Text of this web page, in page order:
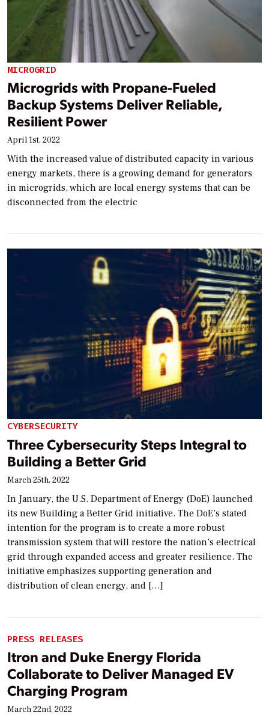
MICROGRID
Microgrids with Propane-Fueled
Backup Systems Deliver Reliable,
Resilient Power
April 1st, 2022
With the increased value of distributed capacity in various
energy markets, there is a growing demand for generators
in microgrids, which are local energy systems that can be
disconnected from the electric
CYBERSECURITY
Three Cybersecurity Steps Integral to
Building a Better Grid
March 25th, 2022
In January, the U.S. Department of Energy (DoE) launched
its new Building a Better Grid initiative. The DoE’s stated
intention for the program is to create a more robust
transmission system that will restore the nation’s electrical
grid through expanded access and greater resilience. The
initiative emphasizes supporting generation and
distribution of clean energy, and […]
PRESS RELEASES
Itron and Duke Energy Florida
Collaborate to Deliver Managed EV
Charging Program
March 22nd, 2022